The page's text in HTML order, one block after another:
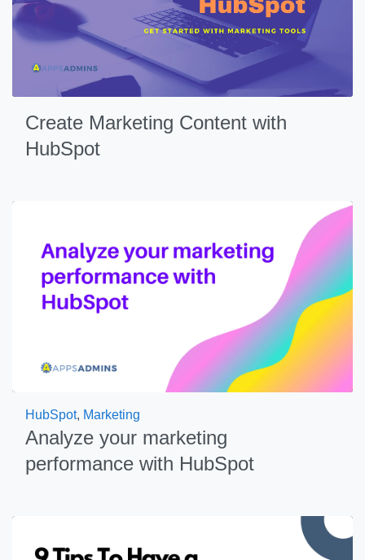
Create Marketing Content with
HubSpot
HubSpot, Marketing
Analyze your marketing
performance with HubSpot